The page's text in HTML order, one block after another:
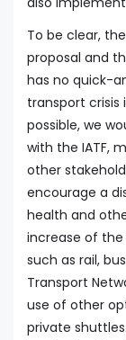
To be clear,
proposal and
has no quick-
transport crisis
possible, we
with the IATF,
other
encourage a
health and
increase of
such as rail,
Transport
use of other
private